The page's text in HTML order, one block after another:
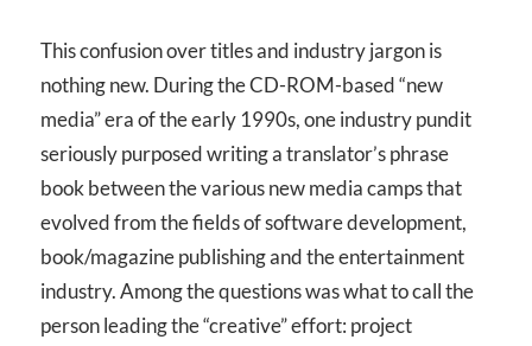
This confusion over titles and industry jargon is
nothing new. During the CD-ROM-based “new
media” era of the early 1990s, one industry pundit
seriously purposed writing a translator’s phrase
book between the various new media camps that
evolved from the fields of software development,
book/magazine publishing and the entertainment
industry. Among the questions was what to call the
person leading the “creative” effort: project